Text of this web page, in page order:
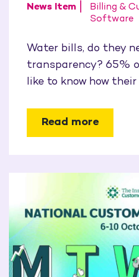
News Item
Billing &
Software
Water bills, do they
transparency? 65%
like to know how
Read more